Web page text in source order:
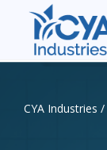
CYA Industries /